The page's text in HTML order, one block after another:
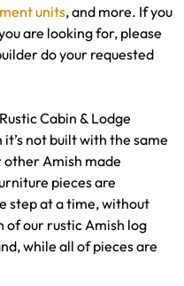
units, and more. If you
are looking for, please
do your requested
Cabin & Lodge
not built with the same
other Amish made
pieces are
step at a time, without
of our rustic Amish log
while all of pieces are